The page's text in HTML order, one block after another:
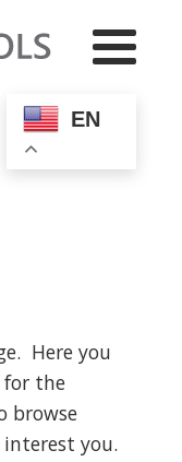
EN
Here you
for the
browse
you.